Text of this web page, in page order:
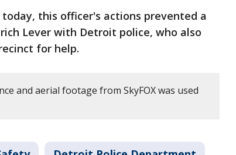
this officer's actions prevented a
Lever with Detroit police, who also
for help.
and aerial footage from SkyFOX was used